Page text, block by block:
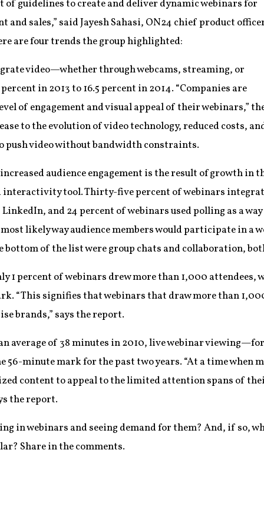
of guidelines to create and deliver dynamic webinars for
and sales,” said Jayesh Sahasi, ON24 chief product
are four trends the group highlighted:
video—whether through webcams, streaming, or
in 2013 to 16.5 percent in 2014. “Companies are
of engagement and visual appeal of their webinars,”
to the evolution of video technology, reduced costs,
video without bandwidth constraints.
audience engagement is the result of growth in
interactivity tool. Thirty-five percent of webinars
and 24 percent of webinars used polling as a
likely way audience members would participate in a
bottom of the list were group chats and collaboration,
1 percent of webinars drew more than 1,000 attendees,
“This signifies that webinars that draw more than
brands,” says the report.
average of 38 minutes in 2010, live webinar
56-minute mark for the past two years. “At a time when
content to appeal to the limited attention spans of
the report.
in webinars and seeing demand for them? And, if so,
Share in the comments.